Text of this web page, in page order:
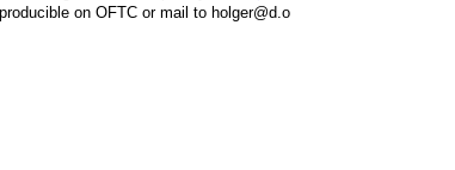
on OFTC or mail to holger@d.o